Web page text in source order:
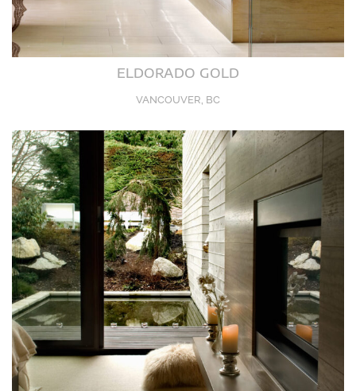
ELDORADO GOLD
VANCOUVER, BC